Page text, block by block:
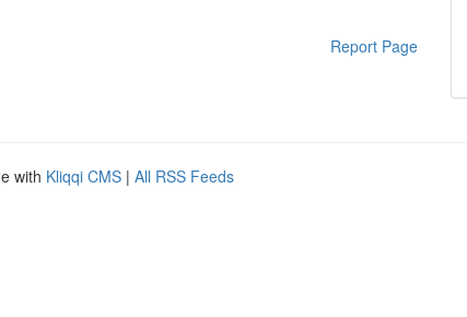
Report Page
with Kliqqi CMS | All RSS Feeds